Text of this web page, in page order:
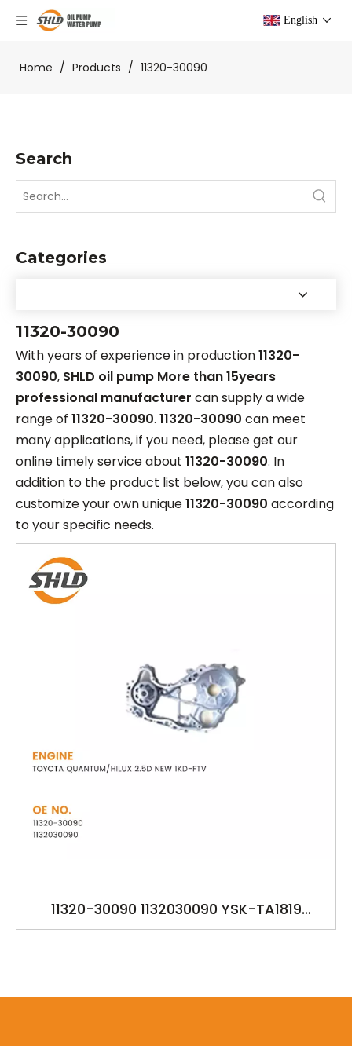
English
Home / Products / 11320-30090
Search
Categories
11320-30090
With years of experience in production11320-
30090, SHLD oil pump More than 15years
professional manufacturer can supply a wide
range of 11320-30090. 11320-30090 can meet
many applications, if you need, please get our
online timely service about 11320-30090. In
addition to the product list below, you can also
customize your own unique11320-30090 according
to your specific needs.
11320-30090 1132030090 YSK-TA1819
OILPUMP FOR TOYOTA QUANTUM/HILUX 2.5D